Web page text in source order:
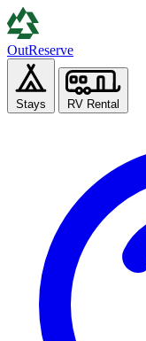
OutReserve
Stays RV Rental